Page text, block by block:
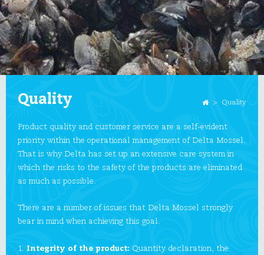
> Quality
Quality
Product quality and customer service are a self-evident
priority within the operational management of Delta Mossel.
That is why Delta has set up an extensive care system in
which the risks to the safety of the products are eliminated
as much as possible.
There are a number of issues that Delta Mossel strongly
bear in mind when achieving this goal.
Integrity of the product: Quantity declaration, the